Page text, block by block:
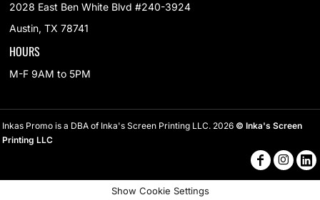
2028 East Ben White Blvd #240-3924
Austin, TX 78741
HOURS
M-F 9AM to 5PM
Inkas Promo is a DBA of Inka's Screen Printing LLC. 2026 © Inka's Screen
Printing LLC
Show Cookie Settings